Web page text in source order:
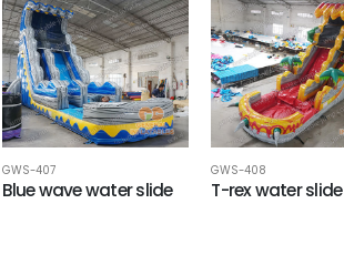
GWS-407
Blue wave water slide
GWS-408
T-rex water slide